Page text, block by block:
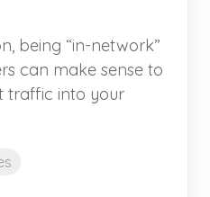
being “in-network”
can make sense to
traffic into your